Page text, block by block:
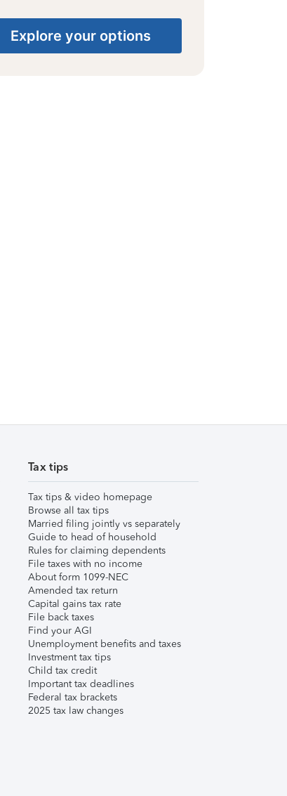
Explore your options
Tax tips
Tax tips & video homepage
Browse all tax tips
Married filing jointly vs separately
Guide to head of household
Rules for claiming dependents
File taxes with no income
About form 1099-NEC
Amended tax return
Capital gains tax rate
File back taxes
Find your AGI
Unemployment benefits and taxes
Investment tax tips
Child tax credit
Important tax deadlines
Federal tax brackets
2025 tax law changes